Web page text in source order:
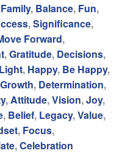
Family, Balance, Fun,
,Significance,
Forward,
,Gratitude, Decisions,
, Happy, Be Happy,
Growth, Determination,
, Attitude,Vision,Joy,
, Belief, Legacy,Value,
, Focus,
,Celebration